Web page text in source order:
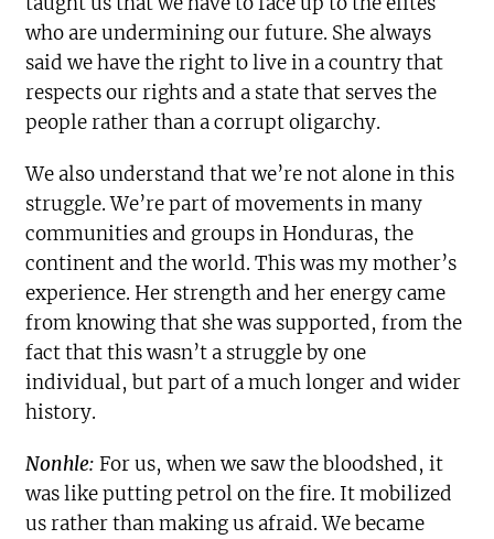
who are undermining our future. She always
said we have the right to live in a country that
respects our rights and a state that serves the
people rather than a corrupt oligarchy.
We also understand that we’re not alone in this
struggle. We’re part of movements in many
communities and groups in Honduras, the
continent and the world. This was my mother’s
experience. Her strength and her energy came
from knowing that she was supported, from the
fact that this wasn’t a struggle by one
individual, but part of a much longer and wider
history.
Nonhle: For us, when we saw the bloodshed, it
was like putting petrol on the fire. It mobilized
us rather than making us afraid. We became